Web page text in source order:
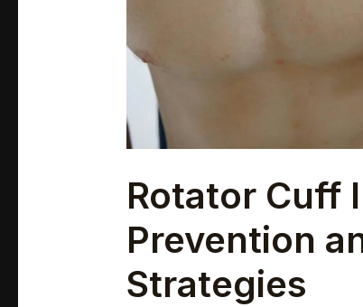
Rotator Cuff
Prevention
Strategies